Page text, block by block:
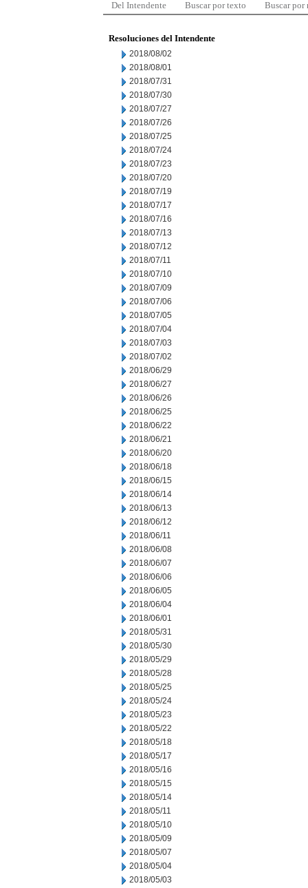
Del Intendente Buscar por texto Buscar por
Resoluciones del Intendente
2018/08/02
2018/08/01
2018/07/31
2018/07/30
2018/07/27
2018/07/26
2018/07/25
2018/07/24
2018/07/23
2018/07/20
2018/07/19
2018/07/17
2018/07/16
2018/07/13
2018/07/12
2018/07/11
2018/07/10
2018/07/09
2018/07/06
2018/07/05
2018/07/04
2018/07/03
2018/07/02
2018/06/29
2018/06/27
2018/06/26
2018/06/25
2018/06/22
2018/06/21
2018/06/20
2018/06/18
2018/06/15
2018/06/14
2018/06/13
2018/06/12
2018/06/11
2018/06/08
2018/06/07
2018/06/06
2018/06/05
2018/06/04
2018/06/01
2018/05/31
2018/05/30
2018/05/29
2018/05/28
2018/05/25
2018/05/24
2018/05/23
2018/05/22
2018/05/18
2018/05/17
2018/05/16
2018/05/15
2018/05/14
2018/05/11
2018/05/10
2018/05/09
2018/05/07
2018/05/04
2018/05/03